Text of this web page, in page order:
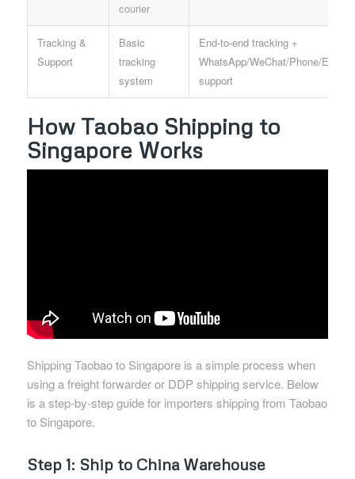
courier
Tracking &
Support
Basic
tracking
system
End-to-end tracking +
WhatsApp/WeChat/Phone/Email
support
How Taobao Shipping to
Singapore Works
Shipping Taobao to Singapore is a simple process when
using a freight forwarder or DDP shipping service. Below
is a step-by-step guide for importers shipping from Taobao
to Singapore.
Step 1: Ship to China Warehouse